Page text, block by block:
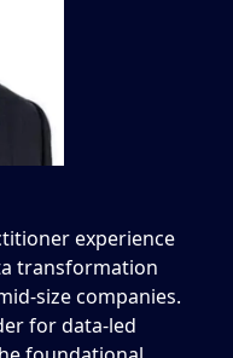
experience
transformation
size companies.
for data-led